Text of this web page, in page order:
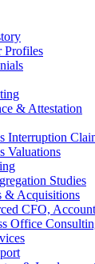
Profiles
& Attestation
Interruption
Valuations
Studies
& Acquisitions
CFO,
Office